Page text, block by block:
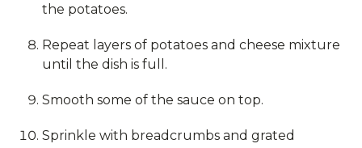
the potatoes.
Repeat layers of potatoes and cheese mixture
until the dish is full.
Smooth some of the sauce on top.
Sprinkle with breadcrumbs and grated